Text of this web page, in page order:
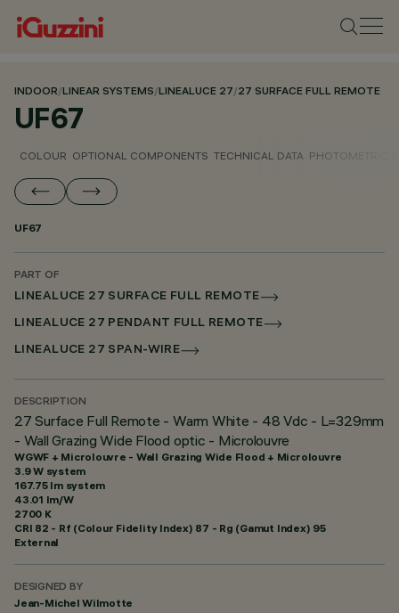
INDOOR/LINEAR SYSTEMS/LINEALUCE 27/27 SURFACE FULL REMOTE
UF67
COLOUR OPTIONAL COMPONENTS TECHNICAL DATA PHOTOMETRIC
UF67
PART OF
LINEALUCE 27 SURFACE FULL REMOTE
LINEALUCE 27 PENDANT FULL REMOTE
LINEALUCE 27 SPAN-WIRE
DESCRIPTION
27 Surface Full Remote - Warm White - 48 Vdc - L=329mm
- Wall Grazing Wide Flood optic - Microlouvre
WGWF + Microlouvre - Wall Grazing Wide Flood + Microlouvre
3.9 W system
167.75 lm system
43.01 lm/W
2700 K
CRI 82 - Rf (Colour Fidelity Index) 87 - Rg (Gamut Index) 95
External
DESIGNED BY
Jean-Michel Wilmotte